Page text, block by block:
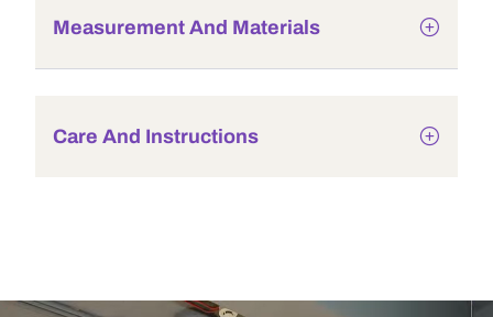
Measurement And Materials
Care And Instructions